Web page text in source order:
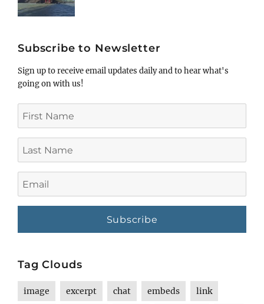
Subscribe to Newsletter
Sign up to receive email updates daily and to hear what's
going on with us!
Name
Name
Tag Clouds
image excerpt chat embeds link